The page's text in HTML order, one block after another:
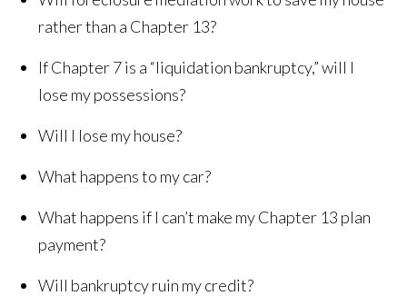
rather than a Chapter 13?
If Chapter 7 is a “liquidation bankruptcy,” will I
lose my possessions?
Will I lose my house?
What happens to my car?
What happens if I can’t make my Chapter 13 plan
payment?
Will bankruptcy ruin my credit?